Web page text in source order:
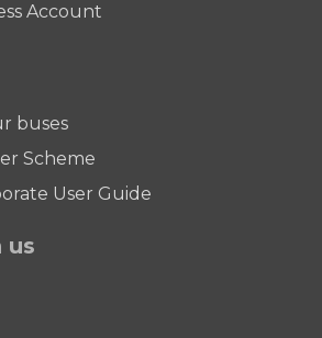
Account
buses
Scheme
User Guide
us